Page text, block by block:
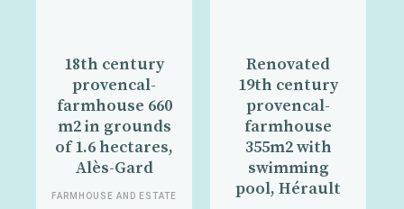
18th century
provencal-
farmhouse 660
m2 in grounds
of 1.6 hectares,
Alès-Gard
FARMHOUSE AND ESTATE
Renovated
19th century
provencal-
farmhouse
355m2 with
swimming
pool, Hérault